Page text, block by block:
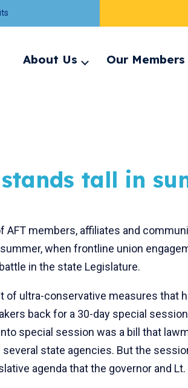
About Us
ExpandOur Members
stands tall in
AFT members, affiliates and
when frontline union
in the state Legislature.
of ultra-conservative measures that
back for a 30-day special
special session was a bill that
state agencies. But the
agenda that the governor and